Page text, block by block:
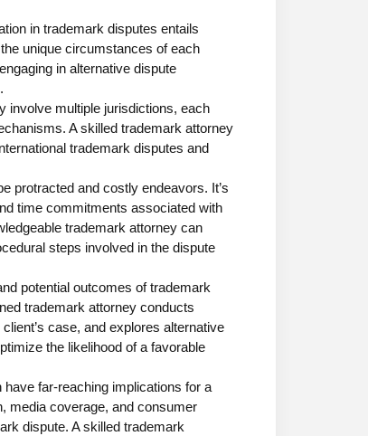
in trademark disputes entails
unique circumstances of each
in alternative dispute
involve multiple jurisdictions, each
A skilled trademark attorney
trademark disputes and
protracted and costly endeavors. It’s
time commitments associated with
trademark attorney can
steps involved in the dispute
potential outcomes of trademark
trademark attorney conducts
case, and explores alternative
the likelihood of a favorable
far-reaching implications for a
media coverage, and consumer
dispute. A skilled trademark